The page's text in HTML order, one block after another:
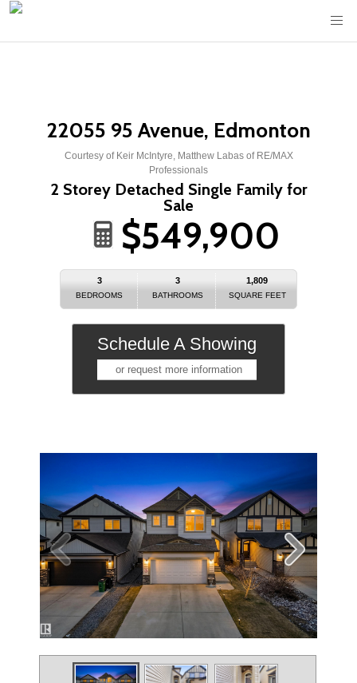
22055 95 Avenue, Edmonton
Courtesy of Keir McIntyre, Matthew Labas of RE/MAX
Professionals
2 Storey Detached Single Family for
Sale
$549,900
3
BEDROOMS
3
BATHROOMS
1,809
SQUARE FEET
Schedule A Showing
or request more information